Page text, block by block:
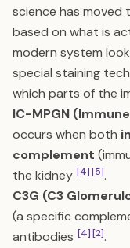
science has moved
based on what is
modern system
special staining
which parts of the
IC-MPGN
occurs when both
complement
the kidney [4][5].
C3G (C3
(a specific
antibodies [4][2].